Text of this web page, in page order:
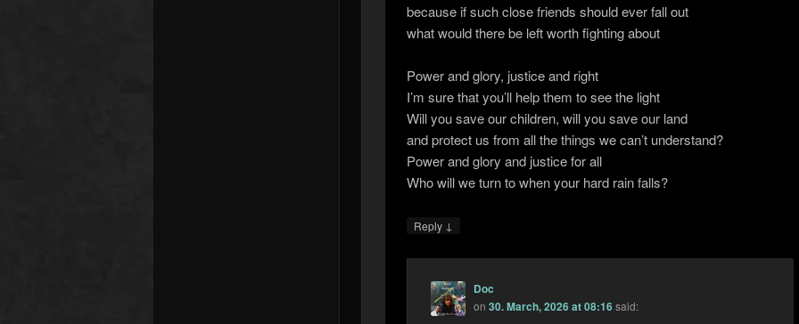
because if such close friends should ever fall out
what would there be left worth fighting about
Power and glory, justice and right
I’m sure that you’ll help them to see the light
Will you save our children, will you save our land
and protect us from all the things we can’t understand?
Power and glory and justice for all
Who will we turn to when your hard rain falls?
Reply ↓
Doc
on30. March, 2026 at 08:16said: